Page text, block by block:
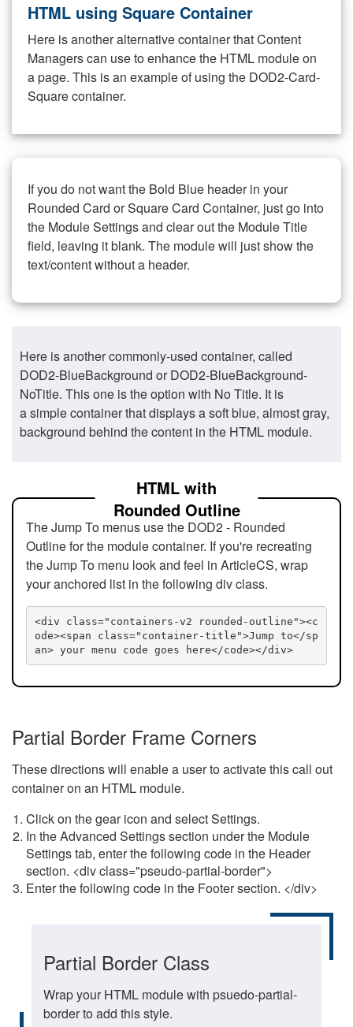
HTML using Square Container
Here is another alternative container that Content
Managers can use to enhance the HTML module on
a page. This is an example of using the DOD2-Card-
Square container.
If you do not want the Bold Blue header in your
Rounded Card or Square Card Container, just go into
the Module Settings and clear out the Module Title
field, leaving it blank. The module will just show the
text/content without a header.
Here is another commonly-used container, called
DOD2-BlueBackground or DOD2-BlueBackground-
NoTitle. This one is the option with No Title. It is
a simple container that displays a soft blue, almost gray,
background behind the content in the HTML module.
HTML with
Rounded Outline
The Jump To menus use the DOD2 - Rounded
Outline for the module container. If you're recreating
the Jump To menu look and feel in ArticleCS, wrap
your anchored list in the following div class.
<div class="containers-v2 rounded-outline"><c
ode><span class="container-title">Jump to</sp
an> your menu code goes here</code></div>
Partial Border Frame Corners
These directions will enable a user to activate this call out
container on an HTML module.
Click on the gear icon and select Settings.
In the Advanced Settings section under the Module
Settings tab, enter the following code in the Header
section. <div class="pseudo-partial-border">
Enter the following code in the Footer section. </div>
Partial Border Class
Wrap your HTML module with psuedo-partial-
border to add this style.